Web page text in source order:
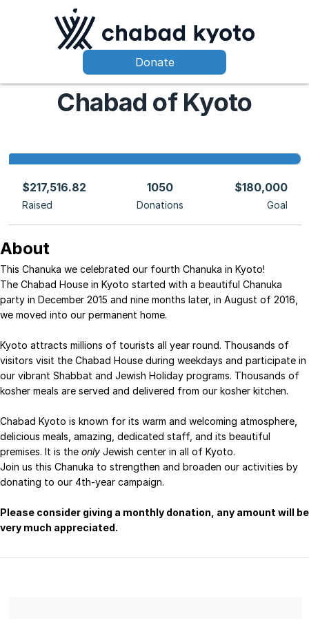
Donate
Chabad of Kyoto
$217,516.82
Raised
1050
Donations
$180,000
Goal
About
This Chanuka we celebrated our fourth Chanuka in Kyoto!
The Chabad House in Kyoto started with a beautiful Chanuka
party in December 2015 and nine months later, in August of 2016,
we moved into our permanent home.
Kyoto attracts millions of tourists all year round. Thousands of
visitors visit the Chabad House during weekdays and participate in
our vibrant Shabbat and Jewish Holiday programs. Thousands of
kosher meals are served and delivered from our kosher kitchen.
Chabad Kyoto is known for its warm and welcoming atmosphere,
delicious meals, amazing, dedicated staff, and its beautiful
premises. It is the only Jewish center in all of Kyoto.
Join us this Chanuka to strengthen and broaden our activities by
donating to our 4th-year campaign.
Please consider giving a monthly donation, any amount will be
very much appreciated.